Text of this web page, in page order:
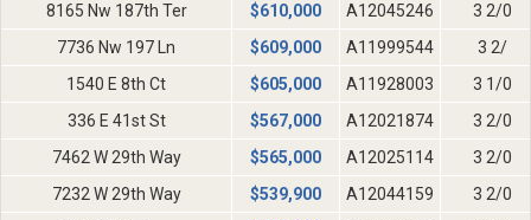
8165 Nw 187th Ter
$610,000 A12045246
3 2/0
7736 Nw 197 Ln
$609,000 A11999544
3 2/
1540 E 8th Ct
$605,000 A11928003
3 1/0
336 E 41st St
$567,000 A12021874
3 2/0
7462 W 29th Way
$565,000 A12025114
3 2/0
7232 W 29th Way
$539,900 A12044159
3 2/0